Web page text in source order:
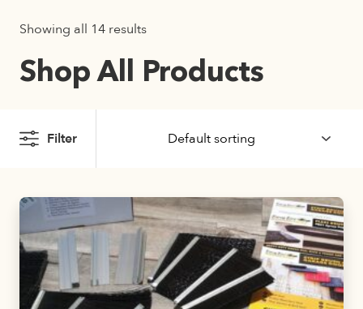
Showing all 14 results
Shop All Products
Filter